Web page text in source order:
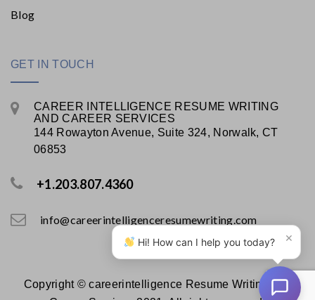
Blog
GET IN TOUCH
CAREER INTELLIGENCE RESUME WRITING
AND CAREER SERVICES
144 Rowayton Avenue, Suite 324, Norwalk, CT
06853
+1.203.807.4360
info@careerintelligenceresumewriting.com
Copyright © careerintelligence Resume Writing and
×
Hi! How can I help you today?